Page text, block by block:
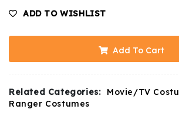
ADD TO WISHLIST
Add To Cart
Related Categories: Movie/TV
Ranger Costumes